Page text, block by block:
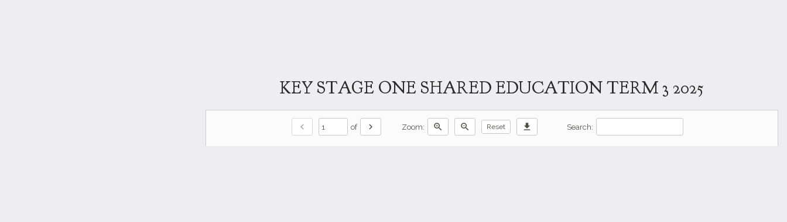
KEY STAGE ONE SHARED EDUCATION TERM 3 2025
chevron_left of chevron_right Zoom: zoom_in zoom_out Reset download Search: